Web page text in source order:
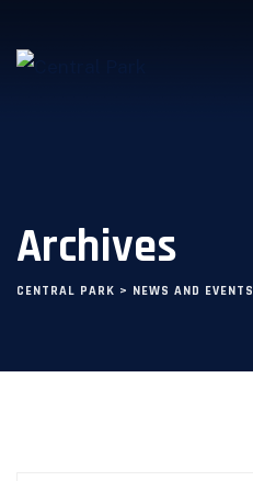
Archives
CENTRAL PARK > NEWS AND EVENTS